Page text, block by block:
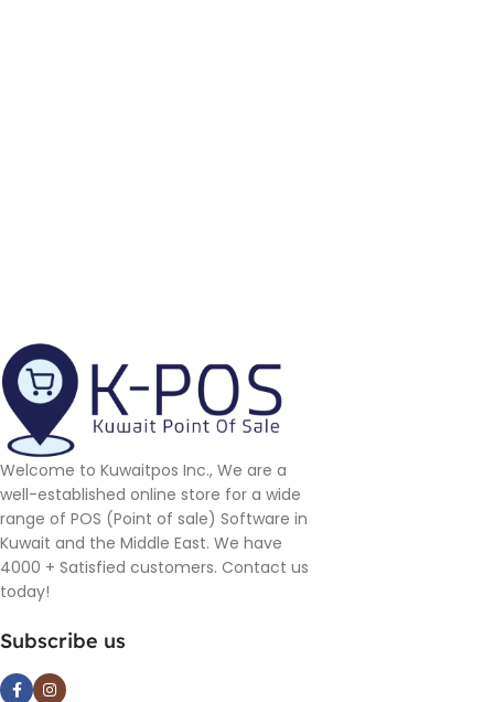
Welcome to Kuwaitpos Inc., We are a
well-established online store for a wide
range of POS (Point of sale) Software in
Kuwait and the Middle East. We have
4000 + Satisfied customers. Contact us
today!
Subscribe us